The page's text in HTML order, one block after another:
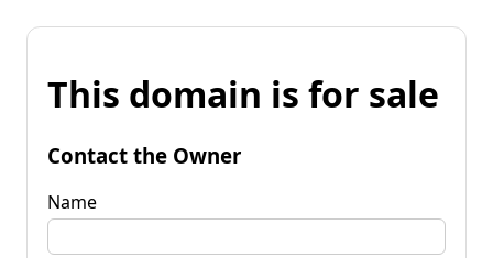
This domain is for sale
Contact the Owner
Name